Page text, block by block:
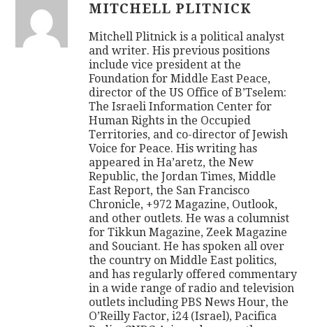
MITCHELL PLITNICK
Mitchell Plitnick is a political analyst
and writer. His previous positions
include vice president at the
Foundation for Middle East Peace,
director of the US Office of B’Tselem:
The Israeli Information Center for
Human Rights in the Occupied
Territories, and co-director of Jewish
Voice for Peace. His writing has
appeared in Ha’aretz, the New
Republic, the Jordan Times, Middle
East Report, the San Francisco
Chronicle, +972 Magazine, Outlook,
and other outlets. He was a columnist
for Tikkun Magazine, Zeek Magazine
and Souciant. He has spoken all over
the country on Middle East politics,
and has regularly offered commentary
in a wide range of radio and television
outlets including PBS News Hour, the
O’Reilly Factor, i24 (Israel), Pacifica